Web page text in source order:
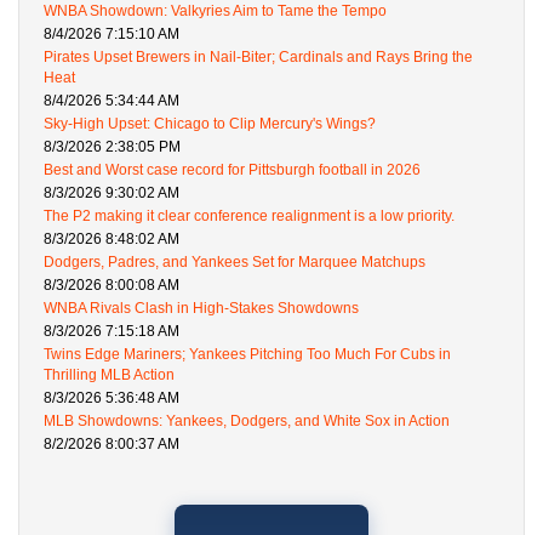
WNBA Showdown: Valkyries Aim to Tame the Tempo
8/4/2026 7:15:10 AM
Pirates Upset Brewers in Nail-Biter; Cardinals and Rays Bring the
Heat
8/4/2026 5:34:44 AM
Sky-High Upset: Chicago to Clip Mercury's Wings?
8/3/2026 2:38:05 PM
Best and Worst case record for Pittsburgh football in 2026
8/3/2026 9:30:02 AM
The P2 making it clear conference realignment is a low priority.
8/3/2026 8:48:02 AM
Dodgers, Padres, and Yankees Set for Marquee Matchups
8/3/2026 8:00:08 AM
WNBA Rivals Clash in High-Stakes Showdowns
8/3/2026 7:15:18 AM
Twins Edge Mariners; Yankees Pitching Too Much For Cubs in
Thrilling MLB Action
8/3/2026 5:36:48 AM
MLB Showdowns: Yankees, Dodgers, and White Sox in Action
8/2/2026 8:00:37 AM